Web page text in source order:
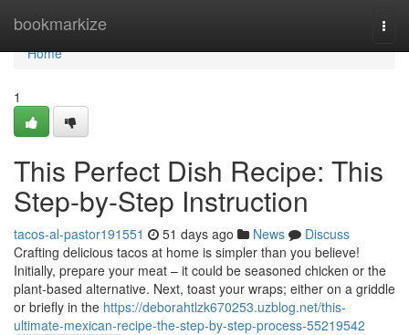
bookmarkize
Home
Home
1
This Perfect Dish Recipe: This
Step-by-Step Instruction
tacos-al-pastor191551 51 days ago News
Discuss
Crafting delicious tacos at home is simpler than you believe!
Initially, prepare your meat – it could be seasoned chicken or the
plant-based alternative. Next, toast your wraps; either on a griddle
or briefly in the https://deborahtlzk670253.uzblog.net/this-
ultimate-mexican-recipe-the-step-by-step-process-55219542